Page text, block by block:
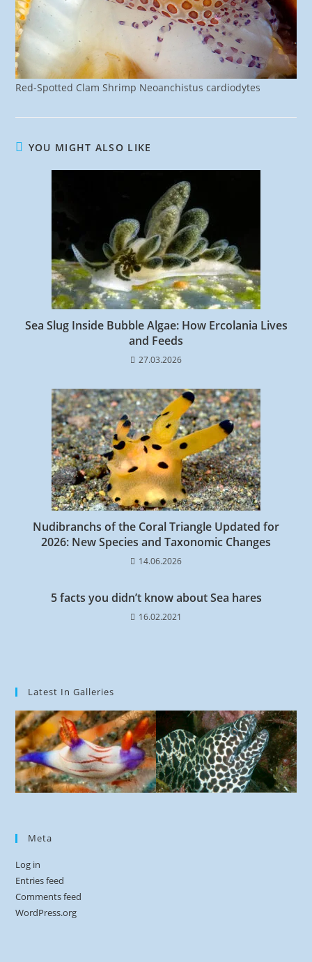
Red-Spotted Clam Shrimp Neoanchistus cardiodytes
YOU MIGHT ALSO LIKE
Sea Slug Inside Bubble Algae: How Ercolania Lives
and Feeds
27.03.2026
Nudibranchs of the Coral Triangle Updated for
2026: New Species and Taxonomic Changes
14.06.2026
5 facts you didn’t know about Sea hares
16.02.2021
Latest In Galleries
Meta
Log in
Entries feed
Comments feed
WordPress.org